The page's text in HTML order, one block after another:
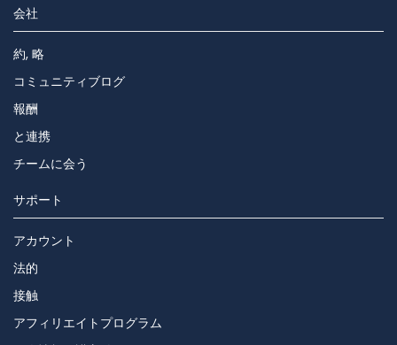
会社
約, 略
コミュニティブログ
報酬
と連携
チームに会う
サポート
アカウント
法的
接触
アフィリエイトプログラム